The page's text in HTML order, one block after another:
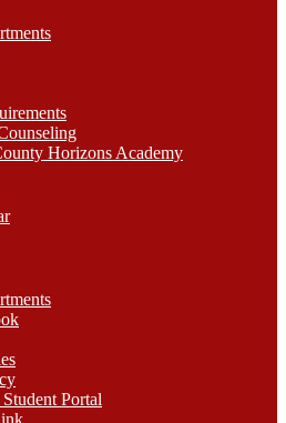
Horizons Academy
Portal